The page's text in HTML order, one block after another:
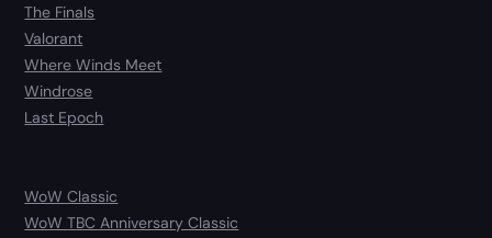
The Finals
Valorant
Where Winds Meet
Windrose
Last Epoch
WoW Classic
WoW TBC Anniversary Classic